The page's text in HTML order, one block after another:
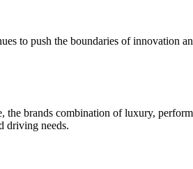
to push the boundaries of innovation
brands combination of luxury,
driving needs.